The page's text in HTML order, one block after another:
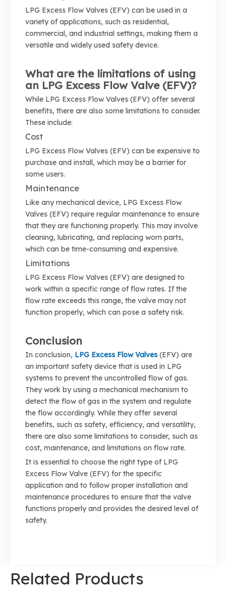
LPG Excess Flow Valves (EFV) can be used in a
variety of applications, such as residential,
commercial, and industrial settings, making them a
versatile and widely used safety device.
What are the limitations of using
an LPG Excess Flow Valve (EFV)?
While LPG Excess Flow Valves (EFV) offer several
benefits, there are also some limitations to consider.
These include:
Cost
LPG Excess Flow Valves (EFV) can be expensive to
purchase and install, which may be a barrier for
some users.
Maintenance
Like any mechanical device, LPG Excess Flow
Valves (EFV) require regular maintenance to ensure
that they are functioning properly. This may involve
cleaning, lubricating, and replacing worn parts,
which can be time-consuming and expensive.
Limitations
LPG Excess Flow Valves (EFV) are designed to
work within a specific range of flow rates. If the
flow rate exceeds this range, the valve may not
function properly, which can pose a safety risk.
Conclusion
In conclusion, LPG Excess Flow Valves (EFV) are
an important safety device that is used in LPG
systems to prevent the uncontrolled flow of gas.
They work by using a mechanical mechanism to
detect the flow of gas in the system and regulate
the flow accordingly. While they offer several
benefits, such as safety, efficiency, and versatility,
there are also some limitations to consider, such as
cost, maintenance, and limitations on flow rate.
It is essential to choose the right type of LPG
Excess Flow Valve (EFV) for the specific
application and to follow proper installation and
maintenance procedures to ensure that the valve
functions properly and provides the desired level of
safety.
Related Products